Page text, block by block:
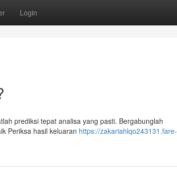
Login
prediksi tepat analisa yang pasti. Bergabunglah
Periksa hasil keluaran https://zakariahlqo243131.fare-